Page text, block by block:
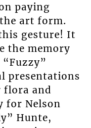
paying
art form.
gesture! It
the memory
presentations
flora and
for Nelson
Hunte,